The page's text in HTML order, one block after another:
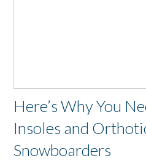
Here’s Why You
Insoles and
Snowboarders